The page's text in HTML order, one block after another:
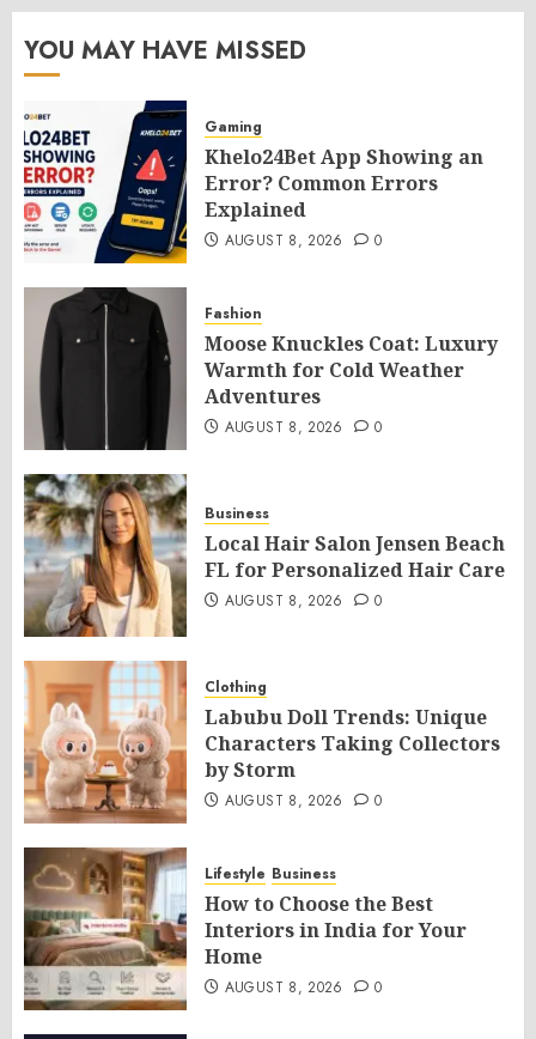
YOU MAY HAVE MISSED
Gaming
Khelo24Bet App Showing an
Error? Common Errors
Explained
AUGUST 8, 2026 0
Fashion
Moose Knuckles Coat: Luxury
Warmth for Cold Weather
Adventures
AUGUST 8, 2026 0
Business
Local Hair Salon Jensen Beach
FL for Personalized Hair Care
AUGUST 8, 2026 0
Clothing
Labubu Doll Trends: Unique
Characters Taking Collectors
by Storm
AUGUST 8, 2026 0
Lifestyle Business
How to Choose the Best
Interiors in India for Your
Home
AUGUST 8, 2026 0